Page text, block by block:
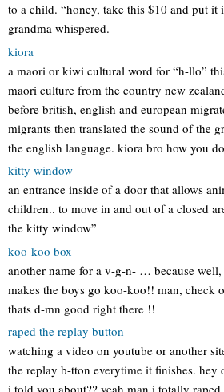
to a child. “honey, take this $10 and put it
grandma whispered.
kiora
a maori or kiwi cultural word for “h-llo”
maori culture from the country new
before british, english and european
migrants then translated the sound of the
the english language. kiora bro how you
kitty window
an entrance inside of a door that allows
children.. to move in and out of a closed
the kitty window”
koo-koo box
another name for a v-g-n- … because
makes the boys go koo-koo!! man, check
thats d-mn good right there !!
raped the replay button
watching a video on youtube or another
the replay b-tton everytime it finishes. hey
i told you about?? yeah man i totally